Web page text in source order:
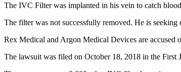
The IVC Filter was implanted in his vein to catch
The filter was not successfully removed. He is
Rex Medical and Argon Medical Devices are
The lawsuit was filed on October 18, 2018 in the